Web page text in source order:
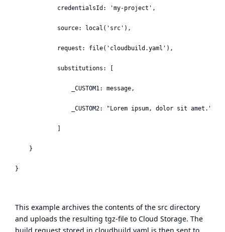
credentialsId: 'my-project',
source: local('src'),
request: file('cloudbuild.yaml'),
substitutions: [
_CUSTOM1: message,
_CUSTOM2: "Lorem ipsum, dolor sit amet."
]
}
This example archives the contents of the src directory
and uploads the resulting tgz-file to Cloud Storage. The